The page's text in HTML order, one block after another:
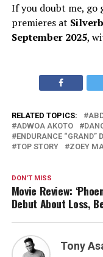
If you doubt me, go
premieres at
September 2025,
RELATED TOPICS:
ADWOA AKOTO
ENDURANCE “GRAND”
TOP STORY
ZOEY
DON'T MISS
Movie Review:
Debut About Loss,
Tony